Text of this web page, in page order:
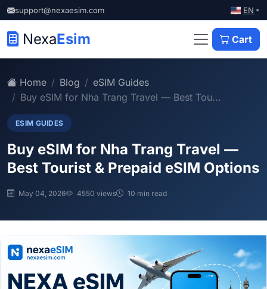
support@nexaesim.com EN
NexaEsim Cart
Home Blog
eSIM Guides
Buy eSIM for Nha Trang Travel — Best Tou...
ESIM GUIDES
Buy eSIM for Nha Trang Travel —
Best Tourist & Prepaid eSIM Options
May 04, 2026 4550 views 10 min read